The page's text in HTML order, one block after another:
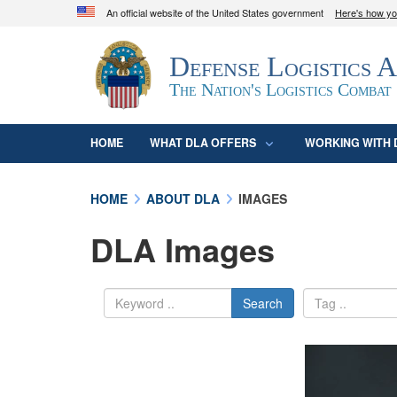
An official website of the United States government Here's how
Official websites use .mil
A.mil
website belongs to an official U.S.
organization in the United States.
Defense Logistics
The Nation's Logistics Combat
HOME WHAT DLA OFFERS WORKING WITH
HOME ABOUT DLA IMAGES
DLA Images
Search